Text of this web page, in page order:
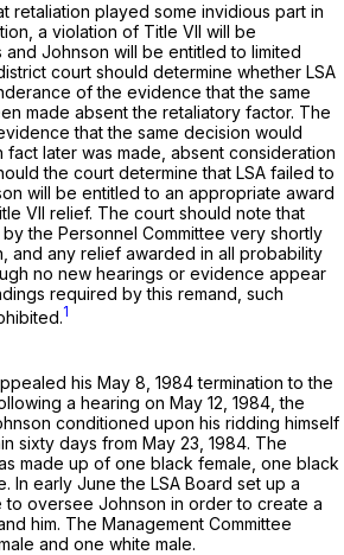
retaliation played some invidious part in
a violation of Title VII will be
Johnson will be entitled to limited
court should determine whether LSA
of the evidence that the same
made absent the retaliatory factor. The
that the same decision would
later was made, absent consideration
the court determine that LSA failed to
will be entitled to an appropriate award
VII relief. The court should note that
the Personnel Committee very shortly
and any relief awarded in all probability
no new hearings or evidence appear
required by this remand, such
1
his May 8, 1984 termination to the
a hearing on May 12, 1984, the
conditioned upon his ridding himself
sixty days from May 23, 1984. The
made up of one black female, one black
In early June the LSA Board set up a
to oversee Johnson in order to create a
him. The Management Committee
and one white male.